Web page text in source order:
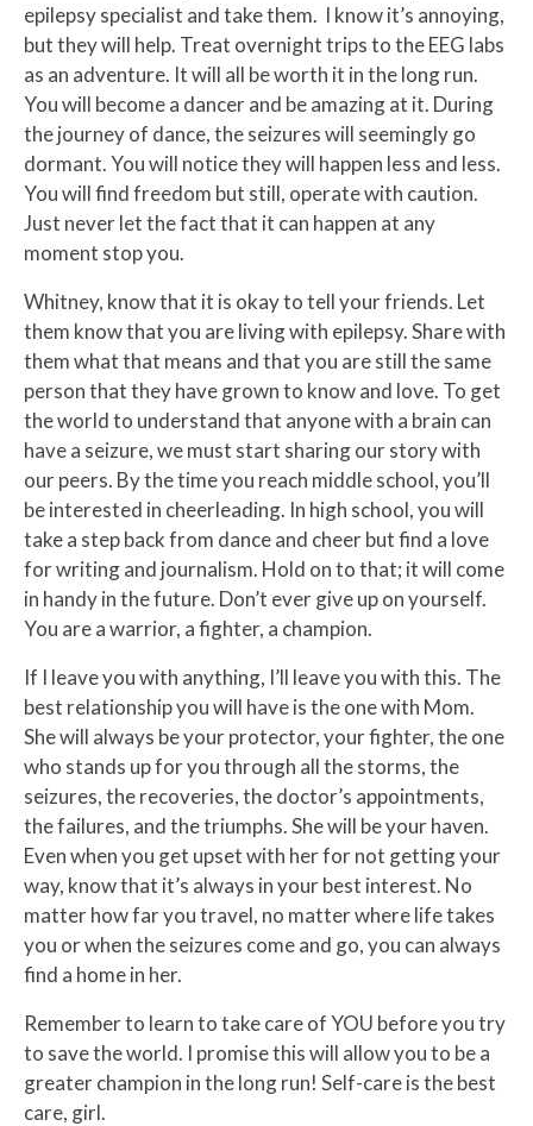
epilepsy specialist and take them. I know it’s annoying,
but they will help. Treat overnight trips to the EEG labs
as an adventure. It will all be worth it in the long run.
You will become a dancer and be amazing at it. During
the journey of dance, the seizures will seemingly go
dormant. You will notice they will happen less and less.
You will find freedom but still, operate with caution.
Just never let the fact that it can happen at any
moment stop you.
Whitney, know that it is okay to tell your friends. Let
them know that you are living with epilepsy. Share with
them what that means and that you are still the same
person that they have grown to know and love. To get
the world to understand that anyone with a brain can
have a seizure, we must start sharing our story with
our peers. By the time you reach middle school, you’ll
be interested in cheerleading. In high school, you will
take a step back from dance and cheer but find a love
for writing and journalism. Hold on to that; it will come
in handy in the future. Don’t ever give up on yourself.
You are a warrior, a fighter, a champion.
If I leave you with anything, I’ll leave you with this. The
best relationship you will have is the one with Mom.
She will always be your protector, your fighter, the one
who stands up for you through all the storms, the
seizures, the recoveries, the doctor’s appointments,
the failures, and the triumphs. She will be your haven.
Even when you get upset with her for not getting your
way, know that it’s always in your best interest. No
matter how far you travel, no matter where life takes
you or when the seizures come and go, you can always
find a home in her.
Remember to learn to take care of YOU before you try
to save the world. I promise this will allow you to be a
greater champion in the long run! Self-care is the best
care, girl.